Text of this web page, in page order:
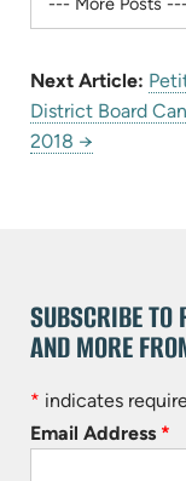
Next Article:
District Board
2018 →
SUBSCRIBE TO
AND MORE
* indicates
Email Address *